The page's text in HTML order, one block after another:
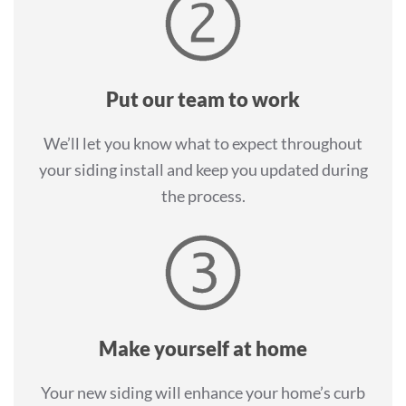
Put our team to work
We’ll let you know what to expect throughout
your siding install and keep you updated during
the process.
Make yourself at home
Your new siding will enhance your home’s curb